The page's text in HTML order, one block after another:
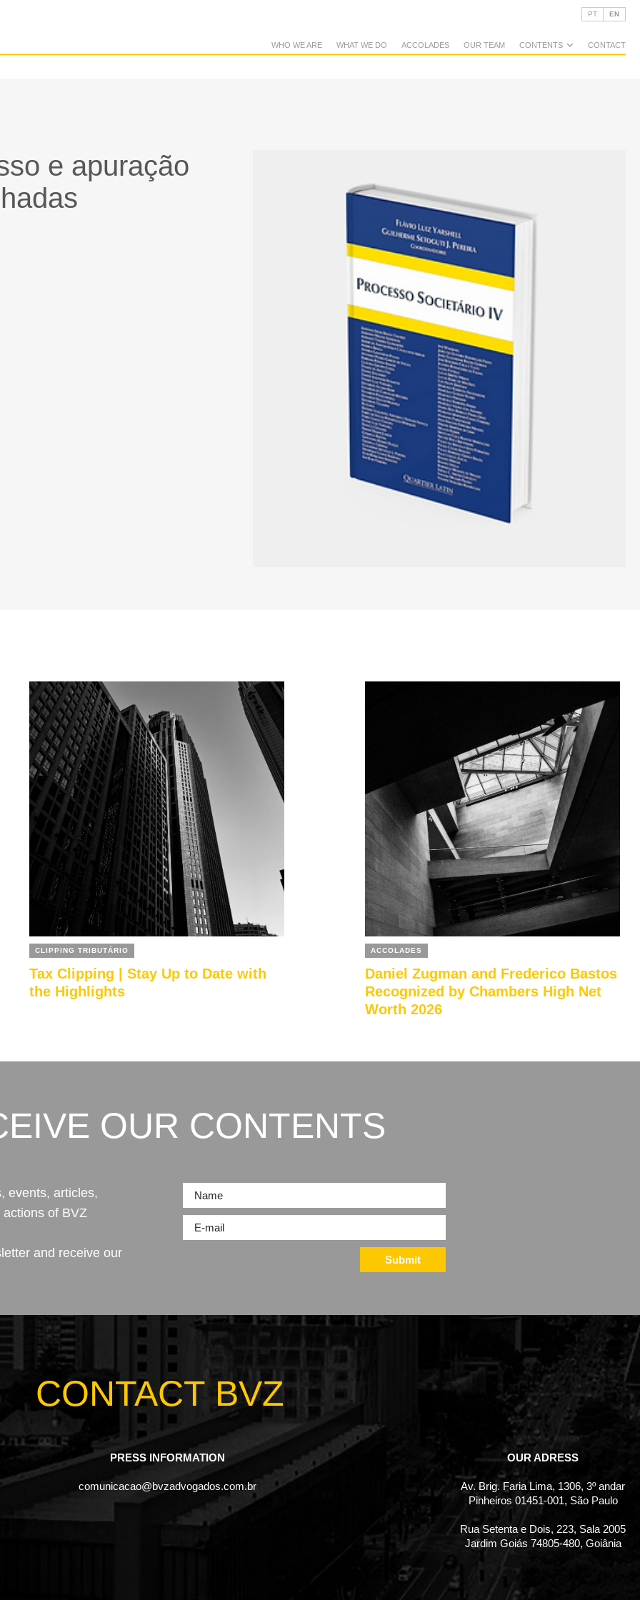
WHO WE ARE WHAT WE DO ACCOLADES OUR TEAM CONTENTS CONTACT
PT EN
e apuração
CLIPPING TRIBUTÁRIO
Tax Clipping | Stay Up to Date with
the Highlights
ACCOLADES
Daniel Zugman and Frederico Bastos
Recognized by Chambers High Net
Worth 2026
OUR CONTENTS
events, articles,
of BVZ
and receive our
CONTACT BVZ
PRESS INFORMATION
comunicacao@bvzadvogados.com.br
OUR ADRESS
Av. Brig. Faria Lima, 1306, 3º andar
Pinheiros 01451-001, São Paulo
Rua Setenta e Dois, 223, Sala 2005
Jardim Goiás 74805-480, Goiânia